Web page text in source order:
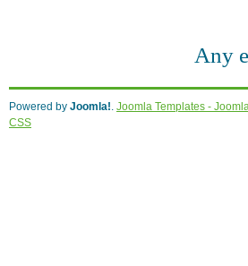
Any
Acquisto
I nostri
Powered by Joomla!. Joomla Templates -
CSS